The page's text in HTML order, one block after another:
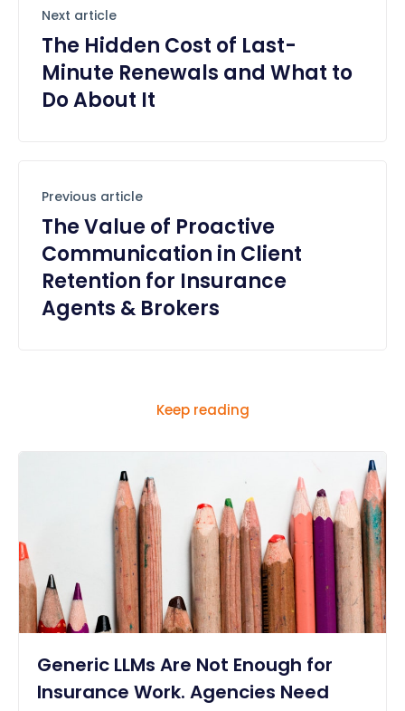
Next article
The Hidden Cost of Last-
Minute Renewals and What to
Do About It
Previous article
The Value of Proactive
Communication in Client
Retention for Insurance
Agents & Brokers
Keep reading
Generic LLMs Are Not Enough for
Insurance Work. Agencies Need